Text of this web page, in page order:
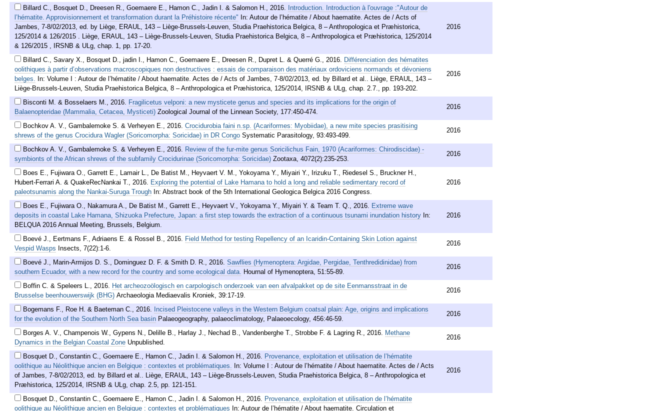
Billard C., Bosquet D., Dreesen R., Goemaere E., Hamon C., Jadin I. & Salomon H. 2016.
Introduction. Introduction à l'ouvrage :"Autour de
l’hématite. Approvisionnement et transformation durant la Préhistoire récente" In: Autour de l’hématite / About haematite. Actes de / Acts of
Jambes, 7-8/02/2013, ed. by Liège, ERAUL, 143 – Liège-Brussels-Leuven, Studia Praehistorica Belgica, 8 – Anthropologica et Præhistorica,
125/2014 & 126/2015 . Liège, ERAUL, 143 – Liège-Brussels-Leuven, Studia Praehistorica Belgica, 8 – Anthropologica et Præhistorica, 125/2014
& 126/2015 , IRSNB & ULg, chap. 1, pp. 17-20.
2016
Billard C., Savary X., Bosquet D., jadin I., Hamon C., Goemaere E., Dreesen R., Dupret L. & Querré G. 2016.
Différenciation des hématites
oolithiques à partir d’observations macroscopiques non destructives : essais de comparaison des matériaux ordoviciens normands et dévoniens
belges.
In: Volume I : Autour de l’hématite / About haematite. Actes de / Acts of Jambes, 7-8/02/2013, ed. by Billard et al.. Liège, ERAUL, 143 –
Liège-Brussels-Leuven, Studia Praehistorica Belgica, 8 – Anthropologica et Præhistorica, 125/2014, IRSNB & ULg, chap. 2.7., pp. 193-202.
2016
Bisconti M. & Bosselaers M. 2016.
Fragilicetus velponi: a new mysticete genus and species and its implications for the origin of
Balaenopteridae (Mammalia, Cetacea, Mysticeti) Zoological Journal of the Linnean Society, 177:450-474.
2016
Bochkov A. V., Gambalemoke S. & Verheyen E. 2016. Crocidurobia faini n.sp. (Acariformes: Myobiidae), a new mite species prasitising
shrews of the genus Crocidura Wagler (Soricomorpha: Soricidae) in DR Congo Systematic Parasitology, 93:493-499.
2016
Bochkov A. V., Gambalemoke S. & Verheyen E. 2016.
Review of the fur-mite genus Soricilichus Fain, 1970 (Acariformes: Chirodiscidae) -
symbionts of the African shrews of the subfamily Crocidurinae (Soricomorpha: Soricidae) Zootaxa, 4072(2):235-253.
2016
Boes E., Fujiwara O., Garrett E., Lamair L., De Batist M., Heyvaert V. M., Yokoyama Y., Miyairi Y., Irizuku T., Riedesel S., Bruckner H.,
Hubert-Ferrari A. & QuakeRecNankai T.
2016.
Exploring the potential of Lake Hamana to hold a long and reliable sedimentary record of
paleotsunamis along the Nankai-Suruga Trough In: Abstract book of the 5th International Geologica Belgica 2016 Congress.
2016
Boes E., Fujiwara O., Nakamura A., De Batist M., Garrett E., Heyvaert V., Yokoyama Y., Miyairi Y. & Team T. Q. 2016.
Extreme wave
deposits in coastal Lake Hamana, Shizuoka Prefecture, Japan: a first step towards the extraction of a continuous tsunami inundation history In:
BELQUA 2016 Annual Meeting, Brussels, Belgium.
2016
Boevé J., Eertmans F., Adriaens E. & Rossel B. 2016.
Field Method for testing Repellency of an Icaridin-Containing Skin Lotion against
Vespid Wasps Insects, 7(22):1-6.
2016
Boevé J., Marin-Armijos D. S., Dominguez D. F. & Smith D. R. 2016. Sawflies (Hymenoptera: Argidae, Pergidae, Tenthredidinidae) from
southern Ecuador, with a new record for the country and some ecological data.
Hournal of Hymenoptera, 51:55-89.
2016
Boffin C. & Speleers L. 2016.
Het archeozoölogisch en carpologisch onderzoek van een afvalpakket op de site Eenmansstraat in de
Brusselse beenhouwerswijk (BHG) Archaeologia Mediaevalis Kroniek, 39:17-19.
2016
Bogemans F., Roe H. & Baeteman C. 2016.
Incised Pleistocene valleys in the Western Belgium coatsal plain: Age, origins and implications
for the evolution of the Southern North Sea basin Palaeogeography, palaeoclimatology, Palaeoecology, 456:46-59.
2016
Borges A. V., Champenois W., Gypens N., Delille B., Harlay J., Nechad B., Vandenberghe T., Strobbe F. & Lagring R. 2016.
Methane
Dynamics in the Belgian Coastal Zone Unpublished.
2016
Bosquet D., Constantin C., Goemaere E., Hamon C., Jadin I. & Salomon H. 2016.
Provenance, exploitation et utilisation de l’hématite
oolithique au Néolithique ancien en Belgique : contextes et problématiques.
In: Volume I : Autour de l’hématite / About haematite. Actes de / Acts
of Jambes, 7-8/02/2013, ed. by Billard et al.. Liège, ERAUL, 143 – Liège-Brussels-Leuven, Studia Praehistorica Belgica, 8 – Anthropologica et
Præhistorica, 125/2014, IRSNB & ULg, chap. 2.5, pp. 121-151.
2016
Bosquet D., Constantin C., Goemaere E., Hamon C., Jadin I. & Salomon H. 2016.
Provenance, exploitation et utilisation de l’hématite
oolithique au Néolithique ancien en Belgique : contextes et problématiques In: Autour de l’hématite / About haematite. Circulation et